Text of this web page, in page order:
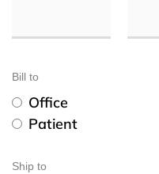
Bill to
Office
Patient
Ship to